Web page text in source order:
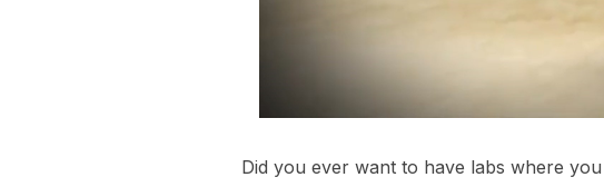
Did you ever want to have labs where